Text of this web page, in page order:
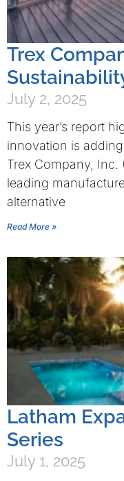
Trex
July 2, 2025
This year’s report
innovation is
Trex Company, Inc.
leading
alternative
Read More »
Latham
Series
July 1, 2025